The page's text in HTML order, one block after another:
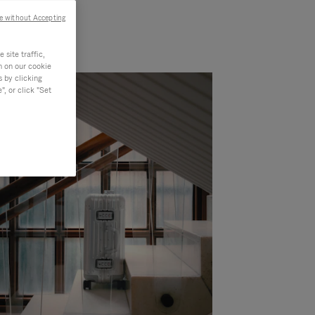
site traffic,
on our cookie
by clicking
or click "Set
without Accepting